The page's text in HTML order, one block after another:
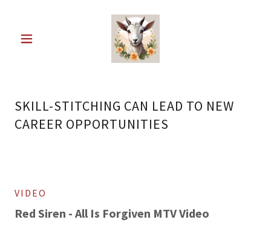
SKILL-STITCHING CAN LEAD TO NEW
CAREER OPPORTUNITIES
VIDEO
Red Siren - All Is Forgiven MTV Video